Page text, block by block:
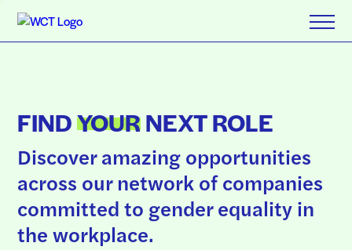
FINDYOURNEXT ROLE
Discover amazing opportunities
across our network of companies
committed to gender equality in
the workplace.